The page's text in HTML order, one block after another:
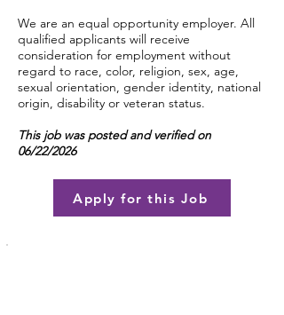
We are an equal opportunity employer. All
qualified applicants will receive
consideration for employment without
regard to race, color, religion, sex, age,
sexual orientation, gender identity, national
origin, disability or veteran status.
This job was posted and verified on
06/22/2026
Apply for this Job